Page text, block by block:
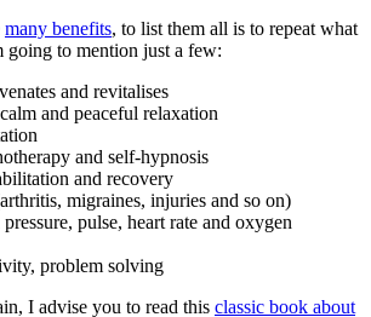
many benefits, to list them all is to repeat what
going to mention just a few:
and revitalises
and peaceful relaxation
and self-hypnosis
and recovery
migraines, injuries and so on)
pulse, heart rate and oxygen
problem solving
I advise you to read this classic book about